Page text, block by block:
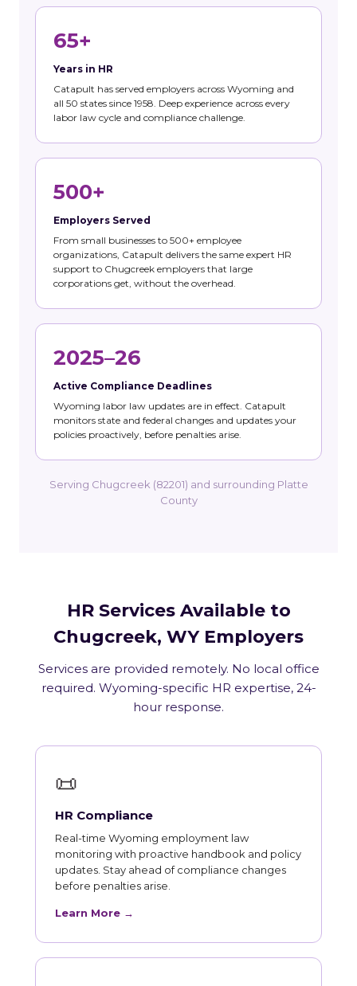
65+
Years in HR
Catapult has served employers across Wyoming and
all 50 states since 1958. Deep experience across every
labor law cycle and compliance challenge.
500+
Employers Served
From small businesses to 500+ employee
organizations, Catapult delivers the same expert HR
support to Chugcreek employers that large
corporations get, without the overhead.
2025–26
Active Compliance Deadlines
Wyoming labor law updates are in effect. Catapult
monitors state and federal changes and updates your
policies proactively, before penalties arise.
Serving Chugcreek (82201) and surrounding Platte
County
HR Services Available to
Chugcreek, WY Employers
Services are provided remotely. No local office
required. Wyoming-specific HR expertise, 24-
hour response.
📜
HR Compliance
Real-time Wyoming employment law
monitoring with proactive handbook and policy
updates. Stay ahead of compliance changes
before penalties arise.
Learn More →